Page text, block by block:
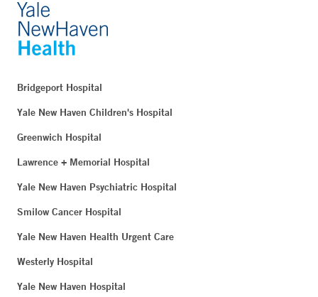
Bridgeport Hospital
Yale New Haven Children's Hospital
Greenwich Hospital
Lawrence + Memorial Hospital
Yale New Haven Psychiatric Hospital
Smilow Cancer Hospital
Yale New Haven Health Urgent Care
Westerly Hospital
Yale New Haven Hospital